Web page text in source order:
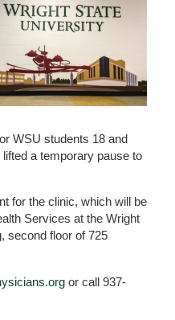
WSU students 18 and
a temporary pause to
for the clinic, which will be
Services at the Wright
second floor of 725
or call 937-